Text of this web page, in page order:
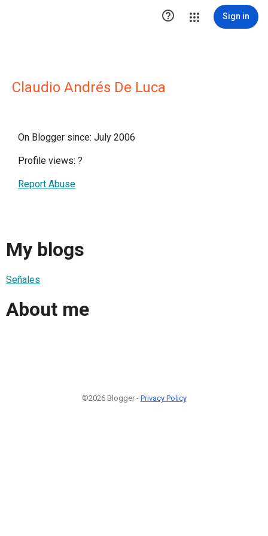
 Sign in
Claudio Andrés De Luca
On Blogger since: July 2006
Profile views: ?
Report Abuse
My blogs
Señales
About me
©2026 Blogger - Privacy Policy